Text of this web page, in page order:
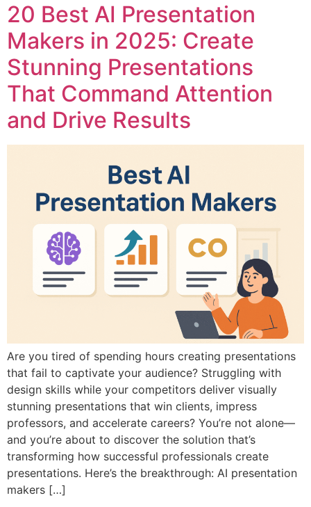
20 Best AI Presentation
Makers in 2025: Create
Stunning Presentations
That Command Attention
and Drive Results
Are you tired of spending hours creating presentations
that fail to captivate your audience? Struggling with
design skills while your competitors deliver visually
stunning presentations that win clients, impress
professors, and accelerate careers? You’re not alone—
and you’re about to discover the solution that’s
transforming how successful professionals create
presentations. Here’s the breakthrough: AI presentation
makers […]